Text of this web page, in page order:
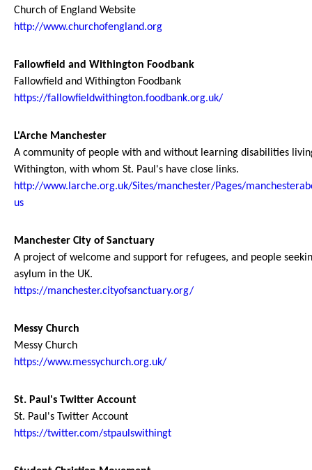
Church of England Website
http://www.churchofengland.org
Fallowfield and Withington Foodbank
Fallowfield and Withington Foodbank
https://fallowfieldwithington.foodbank.org.uk/
L'Arche Manchester
A community of people with and without learning disabilities
Withington, with whom St. Paul's have close links.
http://www.larche.org.uk/Sites/manchester/Pages/
us
Manchester City of Sanctuary
A project of welcome and support for refugees, and people
asylum in the UK.
https://manchester.cityofsanctuary.org/
Messy Church
Messy Church
https://www.messychurch.org.uk/
St. Paul's Twitter Account
St. Paul's Twitter Account
https://twitter.com/stpaulswithingt